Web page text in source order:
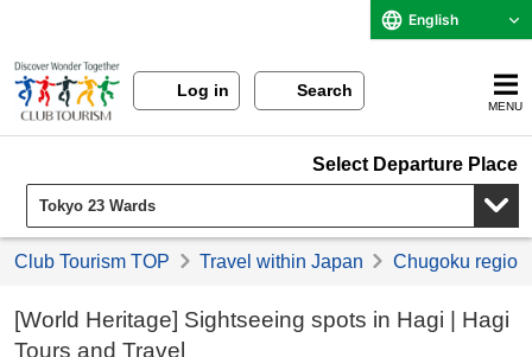
English
Log in Search
MENU
Select Departure Place
Club Tourism TOP Travel within Japan Chugoku
[World Heritage] Sightseeing spots in Hagi | Hagi
Tours and Travel